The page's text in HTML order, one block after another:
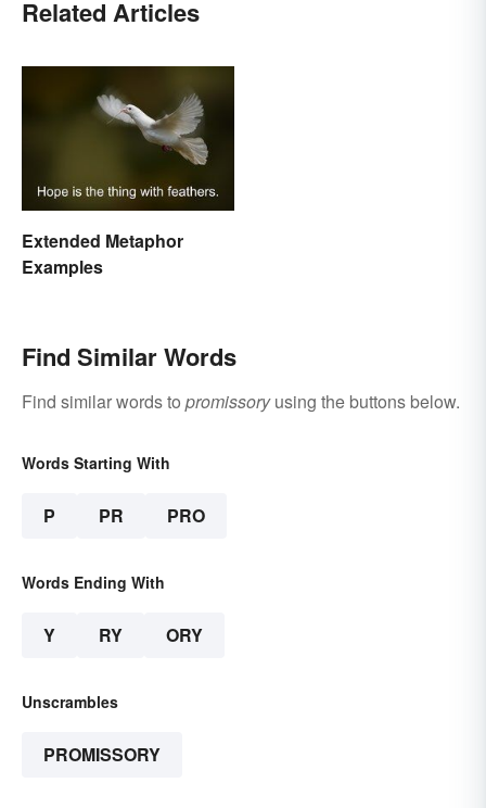
Related Articles
Extended Metaphor
Examples
Find Similar Words
Find similar words to promissoryusing the buttons below.
Words Starting With
P PR PRO
Words Ending With
Y RY ORY
Unscrambles
PROMISSORY